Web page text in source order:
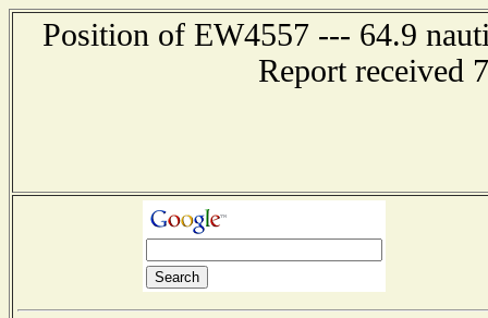
Position of EW4557 --- 64.9
Report received